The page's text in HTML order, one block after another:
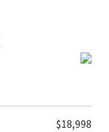
$18,998